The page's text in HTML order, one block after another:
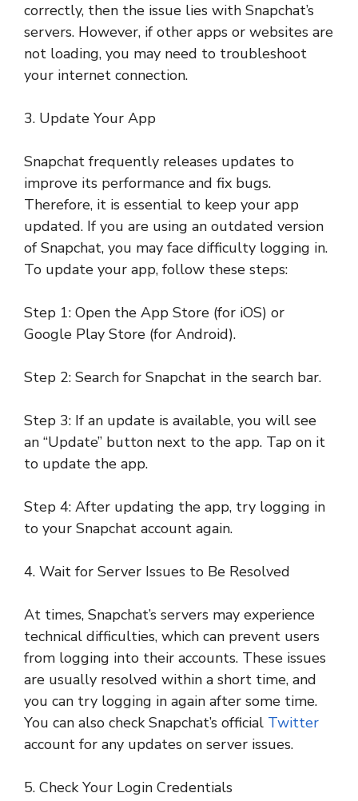
correctly, then the issue lies with Snapchat’s
servers. However, if other apps or websites are
not loading, you may need to troubleshoot
your internet connection.
3. Update Your App
Snapchat frequently releases updates to
improve its performance and fix bugs.
Therefore, it is essential to keep your app
updated. If you are using an outdated version
of Snapchat, you may face difficulty logging in.
To update your app, follow these steps:
Step 1: Open the App Store (for iOS) or
Google Play Store (for Android).
Step 2: Search for Snapchat in the search bar.
Step 3: If an update is available, you will see
an “Update” button next to the app. Tap on it
to update the app.
Step 4: After updating the app, try logging in
to your Snapchat account again.
4. Wait for Server Issues to Be Resolved
At times, Snapchat’s servers may experience
technical difficulties, which can prevent users
from logging into their accounts. These issues
are usually resolved within a short time, and
you can try logging in again after some time.
You can also check Snapchat’s official Twitter
account for any updates on server issues.
5. Check Your Login Credentials